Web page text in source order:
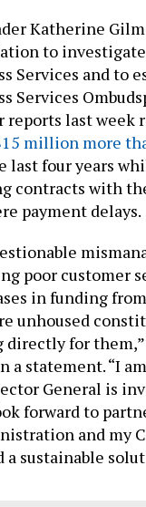
Katherine
to investigate
Services and to
Services
reports last week
million more
last four years
contracts with
payment delays.
poor customer
in funding
unhoused
directly for
a statement. “I
General is
forward to
and my
a sustainable